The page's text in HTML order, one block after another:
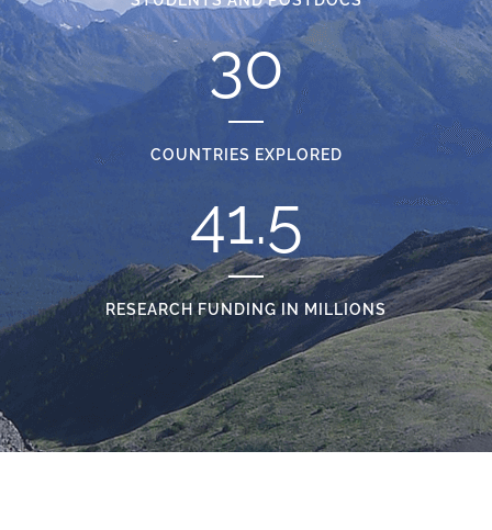
30
COUNTRIES EXPLORED
41.5
RESEARCH FUNDING IN MILLIONS